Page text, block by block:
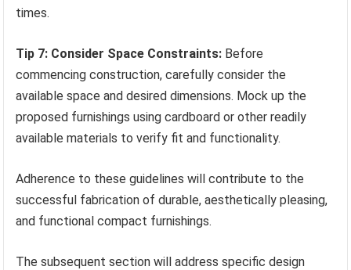
times.
Tip 7: Consider Space Constraints: Before
commencing construction, carefully consider the
available space and desired dimensions. Mock up the
proposed furnishings using cardboard or other readily
available materials to verify fit and functionality.
Adherence to these guidelines will contribute to the
successful fabrication of durable, aesthetically pleasing,
and functional compact furnishings.
The subsequent section will address specific design